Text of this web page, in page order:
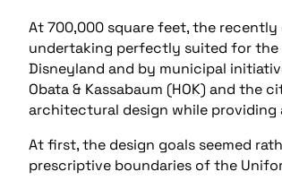
At 700,000 square feet, the recently
undertaking perfectly suited for
Disneyland and by municipal
Obata & Kassabaum (HOK) and
architectural design while
At first, the design goals seemed
prescriptive boundaries of the